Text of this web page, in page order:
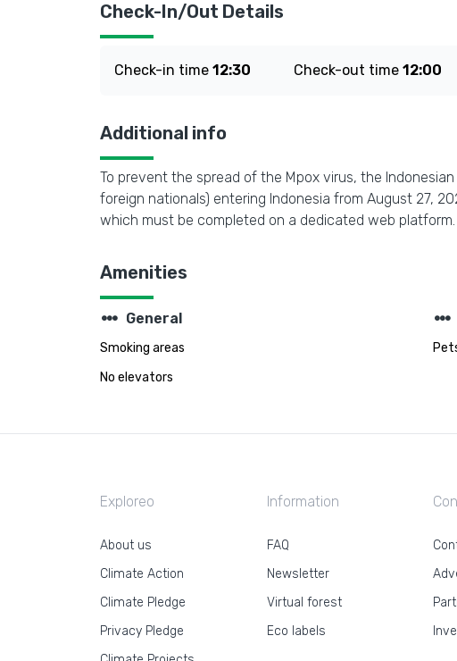
Check-In/Out Details
Check-in time 12:30 Check-out time 12:00
Additional info
To prevent the spread of the Mpox virus, the
foreign nationals) entering Indonesia from August 27,
which must be completed on a dedicated web platform.
Amenities
steppers General
Smoking areas
No elevators
steppers
Exploreo
About us
Climate Action
Climate Pledge
Privacy Pledge
Information
FAQ
Newsletter
Virtual forest
Eco labels